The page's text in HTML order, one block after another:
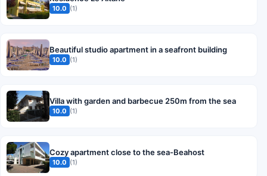
10.0 (1)
Beautiful studio apartment in a seafront building
10.0 (1)
Villa with garden and barbecue 250m from the sea
10.0 (1)
Cozy apartment close to the sea-Beahost
10.0 (1)